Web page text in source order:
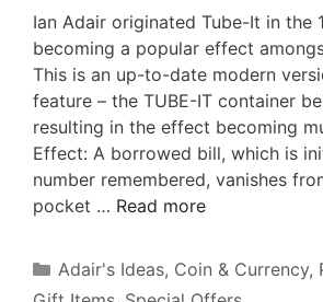
Ian Adair originated Tube-It in the
becoming a popular effect
This is an up-to-date modern
feature – the TUBE-IT container
resulting in the effect becoming
Effect: A borrowed bill, which is
number remembered, vanishes
pocket … Read more
Categories
Adair's Ideas, Coin & Currency,